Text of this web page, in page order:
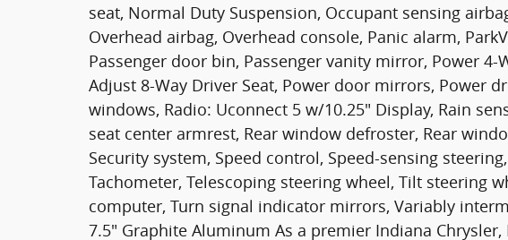
seat, Normal Duty Suspension, Occupant sensing
Overhead airbag, Overhead console, Panic alarm,
Passenger door bin, Passenger vanity mirror, Power 4-
Adjust 8-Way Driver Seat, Power door mirrors, Power
windows, Radio: Uconnect 5 w/10.25" Display, Rain
seat center armrest, Rear window defroster, Rear
Security system, Speed control, Speed-sensing
Tachometer, Telescoping steering wheel, Tilt steering
computer, Turn signal indicator mirrors, Variably
7.5" Graphite Aluminum As a premier Indiana Chrysler,